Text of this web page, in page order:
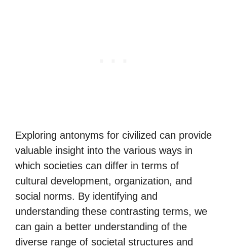
Exploring antonyms for civilized can provide
valuable insight into the various ways in
which societies can differ in terms of
cultural development, organization, and
social norms. By identifying and
understanding these contrasting terms, we
can gain a better understanding of the
diverse range of societal structures and